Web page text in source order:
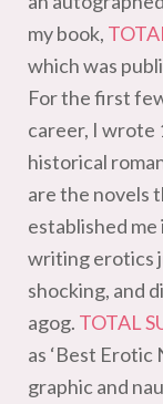
my book,
which was
For the first
career, I wrote
historical
are the novels
established
writing erotics
shocking, and
agog. TOTAL
as ‘Best Erotic
graphic and